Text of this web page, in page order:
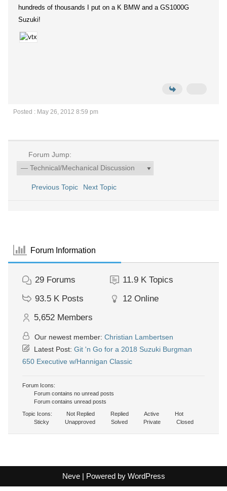
hundreds of thousands I put on a K BMW and a GS1000G
Suzuki!
Posted : May 26, 2012 8:59 pm
Forum Jump:
Previous Topic Next Topic
Forum Information
29 Forums 11.9 K Topics
93.5 K Posts 12 Online
5,652 Members
Our newest member: Christian Lambertsen
Latest Post: Git 'n Go for a 2018 Suzuki Burgman
650 Executive w/Hannigan Classic
Forum Icons:
Forum contains no unread posts
Forum contains unread posts
Topic Icons:
Not Replied Replied Active
Hot
Sticky
Unapproved Solved Private Closed
Neve| Powered by WordPress